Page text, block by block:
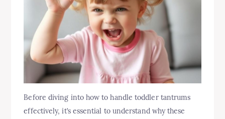
Before diving into how to handle toddler tantrums
effectively, it’s essential to understand why these